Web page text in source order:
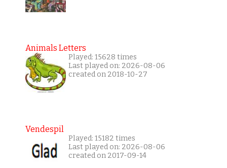
Animals Letters
Played: 15628 times
Last played on: 2026-08-06
created on 2018-10-27
Vendespil
Played: 15182 times
Last played on: 2026-08-06
created on 2017-09-14